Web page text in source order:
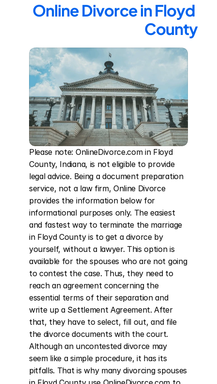
Online Divorce in Floyd
County
Please note: OnlineDivorce.com in Floyd
County, Indiana, is not eligible to provide
legal advice. Being a document preparation
service, not a law firm, Online Divorce
provides the information below for
informational purposes only. The easiest
and fastest way to terminate the marriage
in Floyd County is to get a divorce by
yourself, without a lawyer. This option is
available for the spouses who are not going
to contest the case. Thus, they need to
reach an agreement concerning the
essential terms of their separation and
write up a Settlement Agreement. After
that, they have to select, fill out, and file
the divorce documents with the court.
Although an uncontested divorce may
seem like a simple procedure, it has its
pitfalls. That is why many divorcing spouses